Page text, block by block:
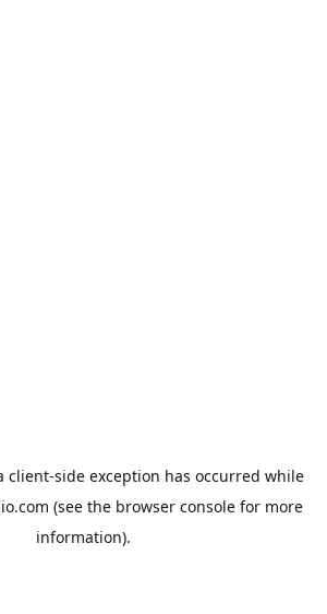
client-side exception has occurred while
(see the browser consolefor more
information).